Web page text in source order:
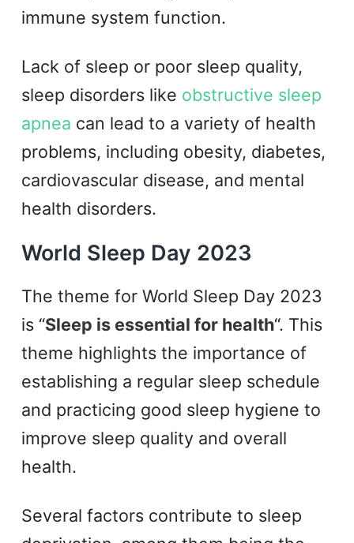
immune system function.
Lack of sleep or poor sleep quality,
sleep disorders like obstructive sleep
apnea can lead to a variety of health
problems, including obesity, diabetes,
cardiovascular disease, and mental
health disorders.
World Sleep Day 2023
The theme for World Sleep Day 2023
is “Sleep is essential for health“. This
theme highlights the importance of
establishing a regular sleep schedule
and practicing good sleep hygiene to
improve sleep quality and overall
health.
Several factors contribute to sleep